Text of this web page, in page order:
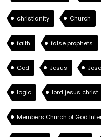
christianity Church
faith false prophets
God Jesus
logic lord jesus christ
Members Church of God